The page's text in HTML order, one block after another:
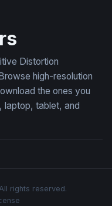
Distortion
high-resolution
the ones you
tablet, and
rights reserved.